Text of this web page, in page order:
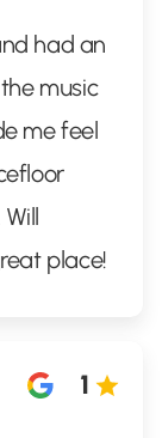
had an
music
me feel
place!
1